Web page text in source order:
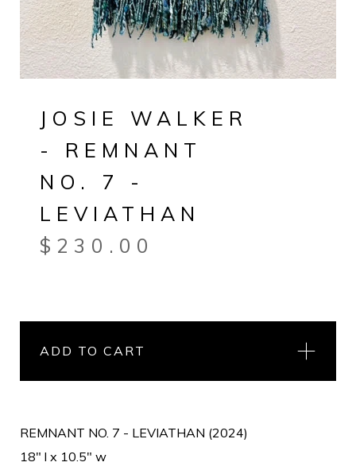
JOSIE WALKER
- REMNANT
NO. 7 -
LEVIATHAN
$ 230.00
ADD TO CART
REMNANT NO. 7 - LEVIATHAN (2024)
18" l x 10.5" w